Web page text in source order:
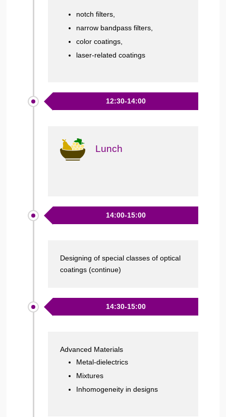
notch filters,
narrow bandpass filters,
color coatings,
laser-related coatings
12:30-14:00
Lunch
14:00-15:00
Designing of special classes of optical
coatings (continue)
14:30-15:00
Advanced Materials
Metal-dielectrics
Mixtures
Inhomogeneity in designs